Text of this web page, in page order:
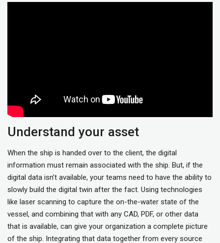
Understand your asset
When the ship is handed over to the client, the digital
information must remain associated with the ship. But, if the
digital data isn’t available, your teams need to have the ability to
slowly build the digital twin after the fact. Using technologies
like laser scanning to capture the on-the-water state of the
vessel, and combining that with any CAD, PDF, or other data
that is available, can give your organization a complete picture
of the ship. Integrating that data together from every source